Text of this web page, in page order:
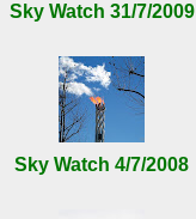
Sky Watch 31/7/2009
Sky Watch 4/7/2008